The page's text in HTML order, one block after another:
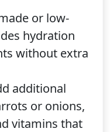
or low-
hydration
without extra
additional
or onions,
vitamins that